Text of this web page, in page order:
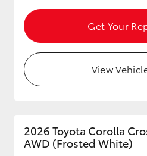
Utes & Vans
Get Your
View
2026 Toyota Corolla
AWD (Frosted White)